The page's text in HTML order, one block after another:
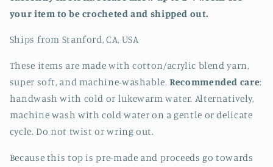
your item to be crocheted and shipped out.
Ships from Stanford, CA, USA
These items are made with cotton/acrylic blend yarn,
super soft, and machine-washable. Recommended care:
handwash with cold or lukewarm water. Alternatively,
machine wash with cold water on a gentle or delicate
cycle. Do not twist or wring out.
Because this top is pre-made and proceeds go towards